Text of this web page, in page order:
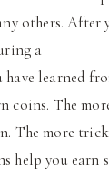
others. After
a
have learned
coins. The
The more
help you earn